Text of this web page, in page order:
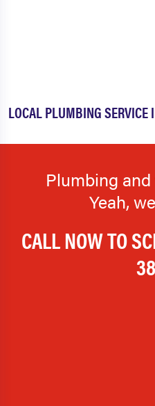
LOCAL PLUMBING
Plumbing
Yeah,
CALL NOW TO